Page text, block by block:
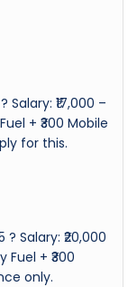
₹17,000 –
+ ₹300 Mobile
for this.
Salary: ₹20,000
Fuel + ₹300
only.